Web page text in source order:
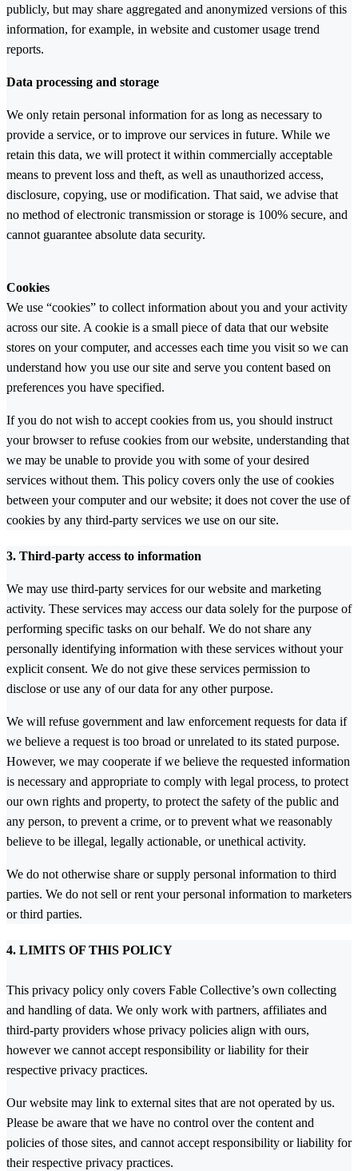
publicly, but may share aggregated and anonymized versions of this
information, for example, in website and customer usage trend
reports.
Data processing and storage
We only retain personal information for as long as necessary to
provide a service, or to improve our services in future. While we
retain this data, we will protect it within commercially acceptable
means to prevent loss and theft, as well as unauthorized access,
disclosure, copying, use or modification. That said, we advise that
no method of electronic transmission or storage is 100% secure, and
cannot guarantee absolute data security.
Cookies
We use “cookies” to collect information about you and your activity
across our site. A cookie is a small piece of data that our website
stores on your computer, and accesses each time you visit so we can
understand how you use our site and serve you content based on
preferences you have specified.
If you do not wish to accept cookies from us, you should instruct
your browser to refuse cookies from our website, understanding that
we may be unable to provide you with some of your desired
services without them. This policy covers only the use of cookies
between your computer and our website; it does not cover the use of
cookies by any third-party services we use on our site.
3. Third-party access to information
We may use third-party services for our website and marketing
activity. These services may access our data solely for the purpose of
performing specific tasks on our behalf. We do not share any
personally identifying information with these services without your
explicit consent. We do not give these services permission to
disclose or use any of our data for any other purpose.
We will refuse government and law enforcement requests for data if
we believe a request is too broad or unrelated to its stated purpose.
However, we may cooperate if we believe the requested information
is necessary and appropriate to comply with legal process, to protect
our own rights and property, to protect the safety of the public and
any person, to prevent a crime, or to prevent what we reasonably
believe to be illegal, legally actionable, or unethical activity.
We do not otherwise share or supply personal information to third
parties. We do not sell or rent your personal information to marketers
or third parties.
4. LIMITS OF THIS POLICY
This privacy policy only covers Fable Collective’s own collecting
and handling of data. We only work with partners, affiliates and
third-party providers whose privacy policies align with ours,
however we cannot accept responsibility or liability for their
respective privacy practices.
Our website may link to external sites that are not operated by us.
Please be aware that we have no control over the content and
policies of those sites, and cannot accept responsibility or liability for
their respective privacy practices.